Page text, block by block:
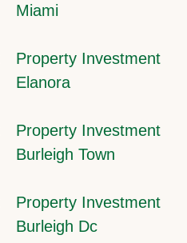
Miami
Property Investment
Elanora
Property Investment
Burleigh Town
Property Investment
Burleigh Dc